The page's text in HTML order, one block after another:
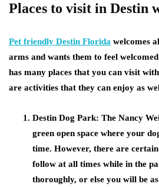
Places to visit in Destin
Pet friendly Destin Florida welcomes
arms and wants them to feel
has many places that you can visit
are activities that they can enjoy as
Destin Dog Park: The Nancy
green open space where your
time. However, there are
follow at all times while in the
thoroughly, or else you will be